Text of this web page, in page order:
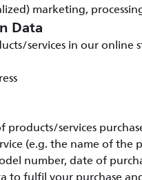
marketing,
Data
services in our online
products/services
(e.g. the name of
number, date of